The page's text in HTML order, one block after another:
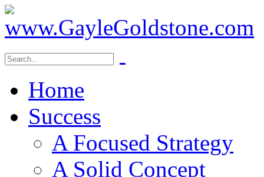
Home
Success
A Focused Strategy
A Solid Concept